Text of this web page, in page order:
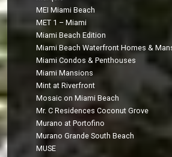
MEI Miami Beach
MET 1 – Miami
Miami Beach Edition
Miami Beach Waterfront Homes &
Miami Condos & Penthouses
Miami Mansions
Mint at Riverfront
Mosaic on Miami Beach
Mr. C Residences Coconut Grove
Murano at Portofino
Murano Grande South Beach
MUSE